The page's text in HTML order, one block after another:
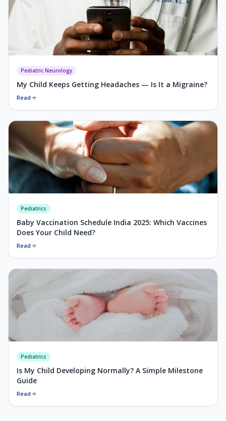
Pediatric Neurology
My Child Keeps Getting Headaches — Is It a Migraine?
Read
Pediatrics
Baby Vaccination Schedule India 2025: Which Vaccines
Does Your Child Need?
Read
Pediatrics
Is My Child Developing Normally? A Simple Milestone
Guide
Read